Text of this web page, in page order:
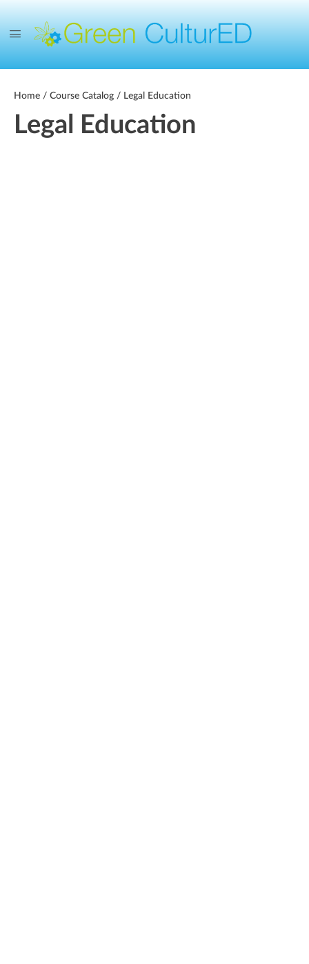
Home / Course Catalog / Legal Education
Legal Education